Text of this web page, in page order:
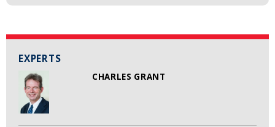
EXPERTS
CHARLES GRANT